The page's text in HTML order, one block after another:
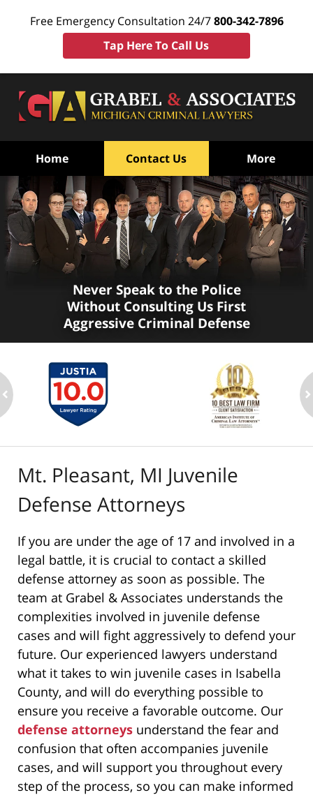
Free Emergency Consultation 24/7800-342-7896
Tap Here To Call Us
Home Contact Us More
Mt. Pleasant, MI Juvenile
Defense Attorneys
Never Speak to the Police
Without Consulting Us First
Aggressive Criminal Defense
Mt. Pleasant, MI Juvenile
Defense Attorneys
If you are under the age of 17 and involved in a
legal battle, it is crucial to contact a skilled
defense attorney as soon as possible. The
team at Grabel & Associates understands the
complexities involved in juvenile defense
cases and will fight aggressively to defend your
future. Our experienced lawyers understand
what it takes to win juvenile cases in Isabella
County, and will do everything possible to
ensure you receive a favorable outcome. Our
defense attorneys understand the fear and
confusion that often accompanies juvenile
cases, and will support you throughout every
step of the process, so you can make informed